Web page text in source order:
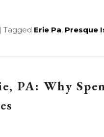
| Tagged Erie Pa, Presque
PA: Why